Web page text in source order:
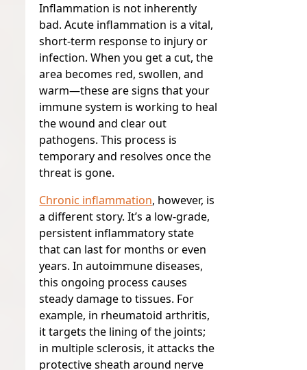
Inflammation is not inherently
bad. Acute inflammation is a vital,
short-term response to injury or
infection. When you get a cut, the
area becomes red, swollen, and
warm—these are signs that your
immune system is working to heal
the wound and clear out
pathogens. This process is
temporary and resolves once the
threat is gone.
Chronic inflammation, however, is
a different story. It’s a low-grade,
persistent inflammatory state
that can last for months or even
years. In autoimmune diseases,
this ongoing process causes
steady damage to tissues. For
example, in rheumatoid arthritis,
it targets the lining of the joints;
in multiple sclerosis, it attacks the
protective sheath around nerve